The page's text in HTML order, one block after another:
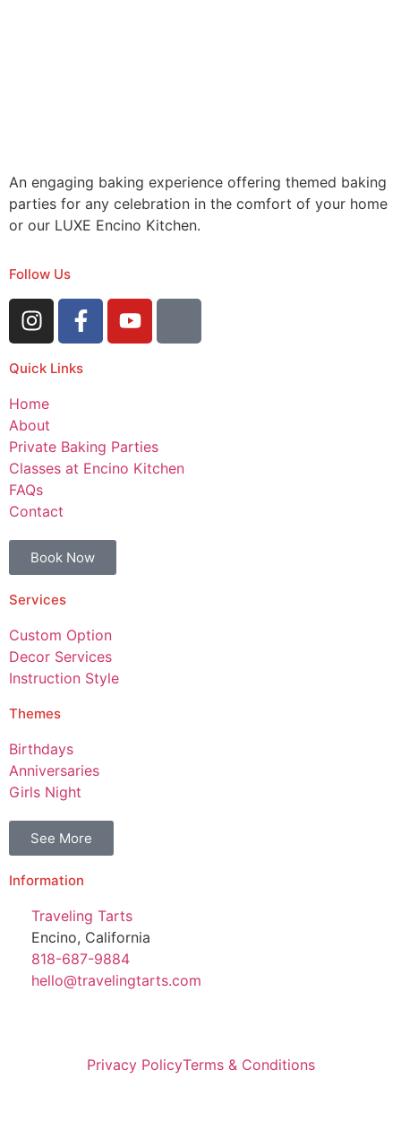
An engaging baking experience offering themed baking
parties for any celebration in the comfort of your home
or our LUXE Encino Kitchen.
Follow Us
Quick Links
Home
About
Private Baking Parties
Classes at Encino Kitchen
FAQs
Contact
Book Now
Services
Custom Option
Decor Services
Instruction Style
Themes
Birthdays
Anniversaries
Girls Night
See More
Information
Traveling Tarts
Encino, California
818-687-9884
hello@travelingtarts.com
Privacy PolicyTerms & Conditions